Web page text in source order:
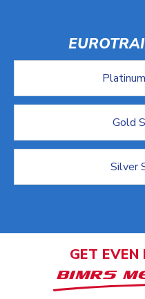
Gold
Silver
GET
BIMRS